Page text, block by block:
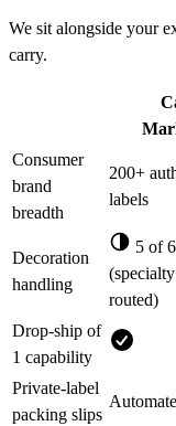
We sit alongside your
carry.
Consumer
brand
breadth
200+
labels
Decoration
handling
5 of
routed)
Drop-ship of
1 capability
Private-label
packing slips